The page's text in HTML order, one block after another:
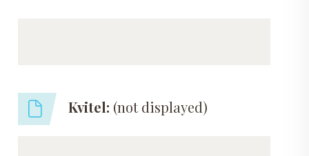
Kvitel: (not displayed)